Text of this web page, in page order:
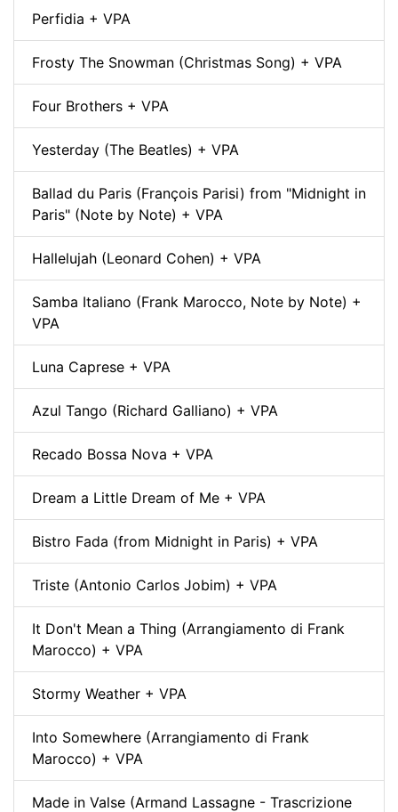
Perfidia + VPA
Frosty The Snowman (Christmas Song) + VPA
Four Brothers + VPA
Yesterday (The Beatles) + VPA
Ballad du Paris (François Parisi) from "Midnight in
Paris" (Note by Note) + VPA
Hallelujah (Leonard Cohen) + VPA
Samba Italiano (Frank Marocco, Note by Note) +
VPA
Luna Caprese + VPA
Azul Tango (Richard Galliano) + VPA
Recado Bossa Nova + VPA
Dream a Little Dream of Me + VPA
Bistro Fada (from Midnight in Paris) + VPA
Triste (Antonio Carlos Jobim) + VPA
It Don't Mean a Thing (Arrangiamento di Frank
Marocco) + VPA
Stormy Weather + VPA
Into Somewhere (Arrangiamento di Frank
Marocco) + VPA
Made in Valse (Armand Lassagne - Trascrizione